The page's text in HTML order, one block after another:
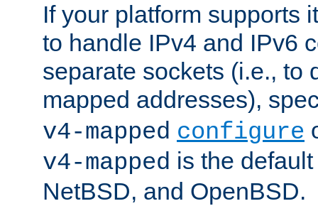
If your platform supports
to handle IPv4 and IPv6
separate sockets (i.e., to
mapped addresses),
v4-mapped configure
v4-mapped is the
NetBSD, and OpenBSD.